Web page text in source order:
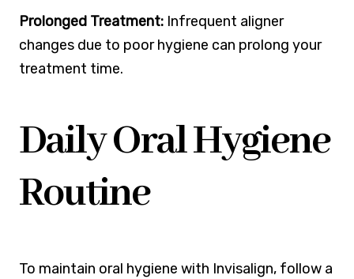
Prolonged Treatment: Infrequent aligner
changes due to poor hygiene can prolong your
treatment time.
Daily Oral Hygiene
Routine
To maintain oral hygiene with Invisalign, follow a